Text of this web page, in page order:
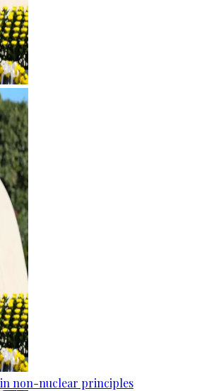
non-nuclear principles